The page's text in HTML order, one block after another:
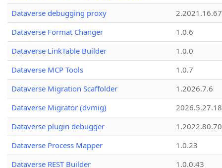
Dataverse debugging proxy
2.2021.16.67
Dataverse Format Changer
1.0.6
Dataverse LinkTable Builder
1.0.0
Dataverse MCP Tools
1.0.7
Dataverse Migration Scaffolder
1.2026.7.6
Dataverse Migrator (dvmig)
Dataverse plugin debugger
1.2022.80.70
Dataverse Process Mapper
1.0.23
Dataverse REST Builder
1.0.0.43